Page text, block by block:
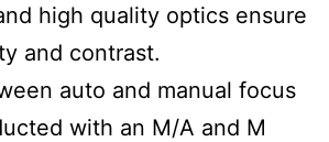
high quality optics ensure
and contrast.
auto and manual focus
with an M/A and M